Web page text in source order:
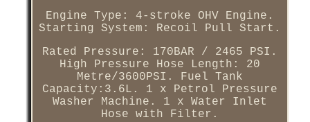
Engine Type: 4-stroke OHV Engine.
Starting System: Recoil Pull Start.
Rated Pressure: 170BAR / 2465 PSI.
High Pressure Hose Length: 20
Metre/3600PSI. Fuel Tank
Capacity:3.6L. 1 x Petrol Pressure
Washer Machine. 1 x Water Inlet
Hose with Filter.